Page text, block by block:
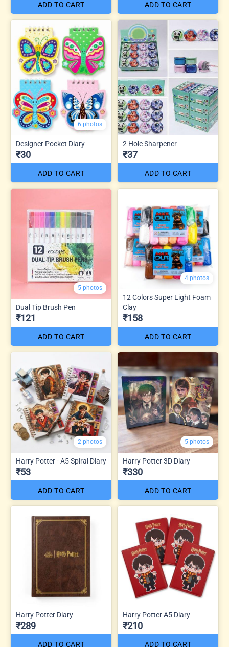
ADD TO CART ADD TO CART
6 photos
Designer Pocket Diary
₹30
ADD TO CART
2 Hole Sharpener
₹37
ADD TO CART
5 photos
Dual Tip Brush Pen
₹121
ADD TO CART
4 photos
12 Colors Super Light Foam
Clay
₹158
ADD TO CART
2 photos
Harry Potter - A5 Spiral Diary
₹53
ADD TO CART
5 photos
Harry Potter 3D Diary
₹330
ADD TO CART
Harry Potter Diary
₹289
ADD TO CART
Harry Potter A5 Diary
₹210
ADD TO CART